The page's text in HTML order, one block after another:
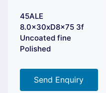
45ALE
8.0x30xD8x75 3f
Uncoated fine
Polished
Send Enquiry